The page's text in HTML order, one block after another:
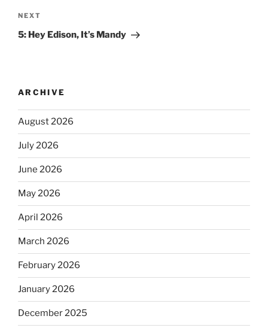
NEXT
5: Hey Edison, It’s Mandy
ARCHIVE
August 2026
July 2026
June 2026
May 2026
April 2026
March 2026
February 2026
January 2026
December 2025